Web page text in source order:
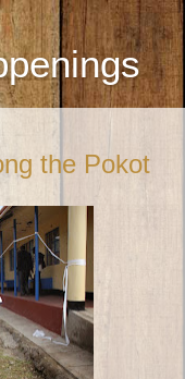
the Pokot